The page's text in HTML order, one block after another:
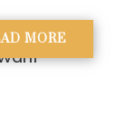
MORE